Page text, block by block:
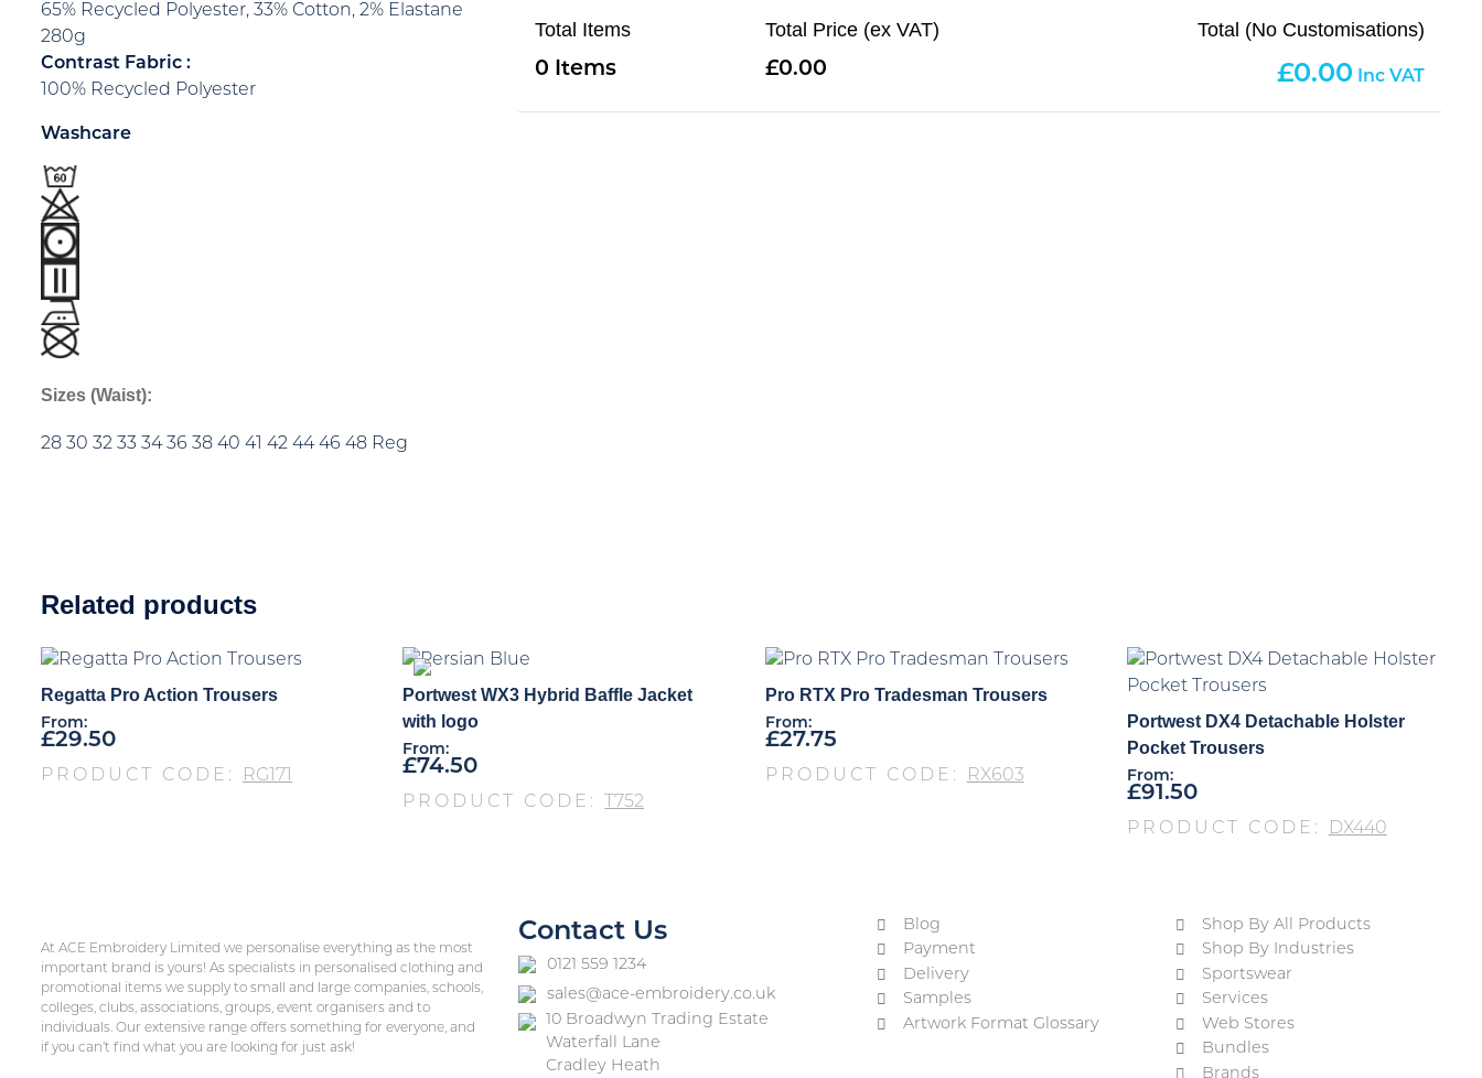
65% Recycled Polyester, 33% Cotton, 2% Elastane
280g
Contrast Fabric :
100% Recycled Polyester
Washcare
Sizes (Waist):
28 30 32 33 34 36 38 40 41 42 44 46 48 Reg
Total Items
0
Total Price (ex VAT)
0.00
Total (No Customisations)
0.00
Related products
Regatta Pro Action Trousers
From:
£29.50
PRODUCT CODE: RG171
Portwest WX3 Hybrid Baffle Jacket
with logo
From:
£74.50
PRODUCT CODE: T752
Pro RTX Pro Tradesman Trousers
From:
£27.75
PRODUCT CODE: RX603
Portwest DX4 Detachable Holster
Pocket Trousers
From:
£91.50
PRODUCT CODE: DX440
At ACE Embroidery Limited we personalise everything as the most
important brand is yours! As specialists in personalised clothing and
promotional items we supply to small and large companies, schools,
colleges, clubs, associations, groups, event organisers and to
individuals. Our extensive range offers something for everyone, and
if you can’t find what you are looking for just ask!
Contact Us
0121 559 1234
sales@ace-embroidery.co.uk
10 Broadwyn Trading Estate
Waterfall Lane
Cradley Heath
Blog
Payment
Delivery
Samples
Artwork Format Glossary
Shop By All Products
Shop By Industries
Sportswear
Services
Web Stores
Bundles
Brands